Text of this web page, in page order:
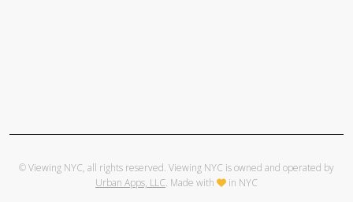
© Viewing NYC, all rights reserved. Viewing NYC is owned and operated by
Urban Apps, LLC. Made with in NYC